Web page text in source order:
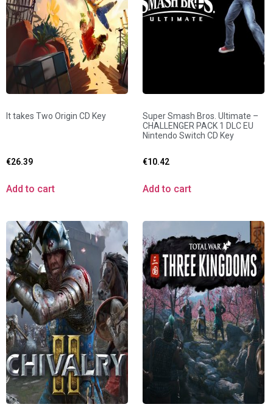
It takes Two Origin CD Key
€26.39
Add to cart
Super Smash Bros. Ultimate –
CHALLENGER PACK 1 DLC EU
Nintendo Switch CD Key
€10.42
Add to cart